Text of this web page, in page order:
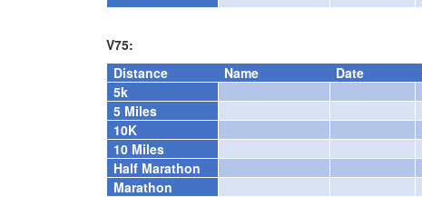
V75:
Distance
Name Date
5k
5 Miles
10K
10 Miles
Half Marathon
Marathon